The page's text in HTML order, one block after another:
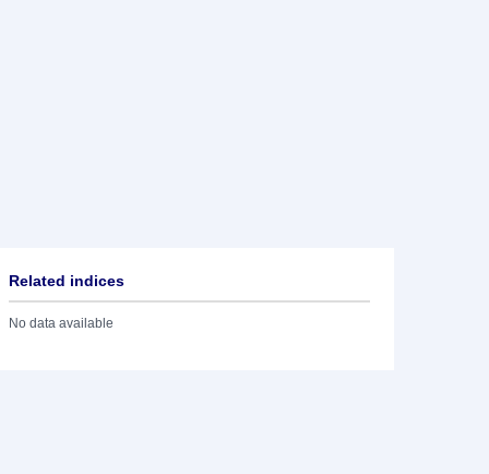
Related indices
No data available